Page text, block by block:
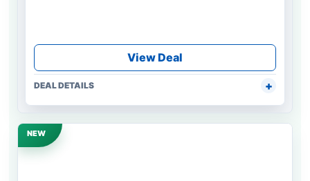
View Deal
DEAL DETAILS
NEW